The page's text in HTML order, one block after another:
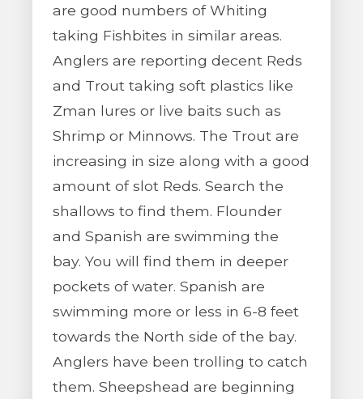
are good numbers of Whiting
taking Fishbites in similar areas.
Anglers are reporting decent Reds
and Trout taking soft plastics like
Zman lures or live baits such as
Shrimp or Minnows. The Trout are
increasing in size along with a good
amount of slot Reds. Search the
shallows to find them. Flounder
and Spanish are swimming the
bay. You will find them in deeper
pockets of water. Spanish are
swimming more or less in 6-8 feet
towards the North side of the bay.
Anglers have been trolling to catch
them. Sheepshead are beginning